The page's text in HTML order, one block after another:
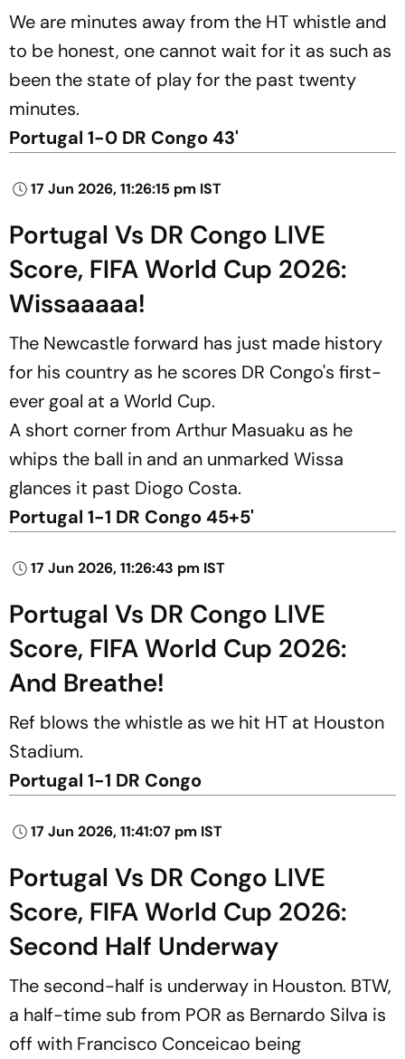
We are minutes away from the HT whistle and
to be honest, one cannot wait for it as such as
been the state of play for the past twenty
minutes.
Portugal 1-0 DR Congo 43'
17 Jun 2026, 11:26:15 pm IST
Portugal Vs DR Congo LIVE
Score, FIFA World Cup 2026:
Wissaaaaa!
The Newcastle forward has just made history
for his country as he scores DR Congo's first-
ever goal at a World Cup.
A short corner from Arthur Masuaku as he
whips the ball in and an unmarked Wissa
glances it past Diogo Costa.
Portugal 1-1 DR Congo 45+5'
17 Jun 2026, 11:26:43 pm IST
Portugal Vs DR Congo LIVE
Score, FIFA World Cup 2026:
And Breathe!
Ref blows the whistle as we hit HT at Houston
Stadium.
Portugal 1-1 DR Congo
17 Jun 2026, 11:41:07 pm IST
Portugal Vs DR Congo LIVE
Score, FIFA World Cup 2026:
Second Half Underway
The second-half is underway in Houston. BTW,
a half-time sub from POR as Bernardo Silva is
off with Francisco Conceicao being